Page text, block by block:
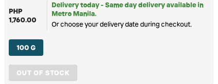
PHP
1,760.00
Delivery today - Same day delivery available in
Metro Manila.
Or choose your delivery date during checkout.
100 G
OUT OF STOCK